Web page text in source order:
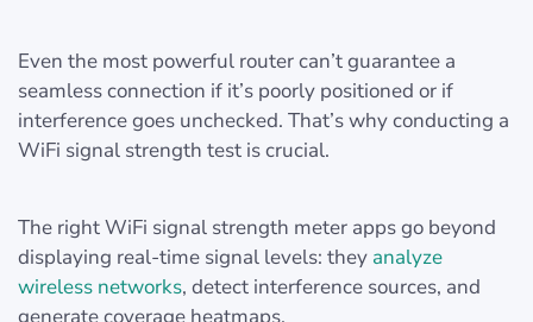
Even the most powerful router can’t guarantee a
seamless connection if it’s poorly positioned or if
interference goes unchecked. That’s why conducting a
WiFi signal strength test is crucial.
The right WiFi signal strength meter apps go beyond
displaying real-time signal levels: they analyze
wireless networks, detect interference sources, and